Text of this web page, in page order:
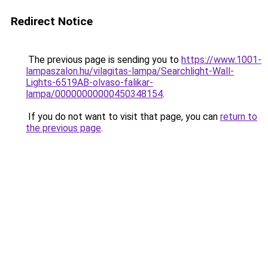
Redirect Notice
The previous page is sending you to https://www.1001-
lampaszalon.hu/vilagitas-lampa/Searchlight-Wall-
Lights-6519AB-olvaso-falikar-
lampa/00000000000450348154.
If you do not want to visit that page, you can return to
the previous page.